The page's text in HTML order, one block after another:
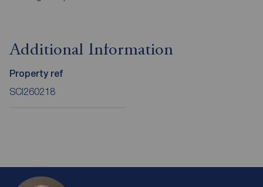
Additional Information
Property ref
SCI260218